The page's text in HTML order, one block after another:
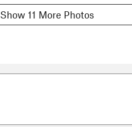
Show 11 More Photos